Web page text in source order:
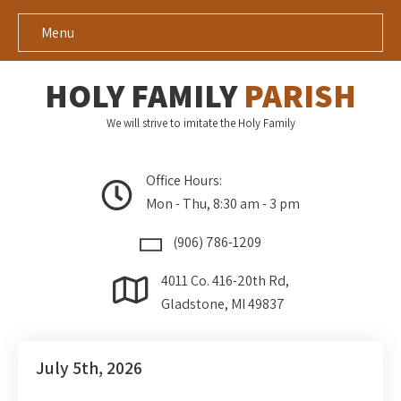
Menu
HOLY FAMILYPARISH
We will strive to imitate the Holy Family
Office Hours:
Mon - Thu, 8:30 am - 3 pm
(906) 786-1209
4011 Co. 416-20th Rd,
Gladstone, MI 49837
July 5th, 2026